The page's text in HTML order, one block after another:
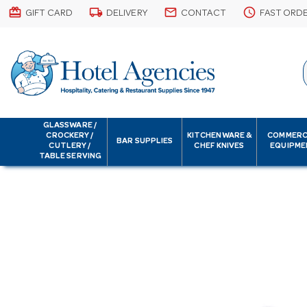
card_giftcard GIFT CARD local_shipping DELIVERY email CONTACT schedule FAST
GLASSWARE /
CROCKERY /
CUTLERY /
TABLE SERVING
BAR SUPPLIES
KITCHENWARE &
CHEF KNIVES